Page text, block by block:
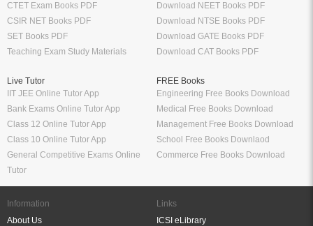
CTET Exam Books PDF
CSIR NET Books PDF
SET Books PDF
Teaching Exam Study Materials
Download NEET Books PDF
Download NTSE Books PDF
Download GATE Books PDF
Download CAT Books PDF
Live Tutor
IIT JEE Online Tutor App
Bank Exams Online Tutor App
Class 12 Online Tutor App
Class 10 Online Tutor App
General Competitive Exams Online
Tutor
FREE Books
Engineering Free Books Download
Medical Free Books Download
Management Free Books Download
School Free Books Downlaod
Commerce Free Books Download
Information
About Us
Links
ICSI eLibrary